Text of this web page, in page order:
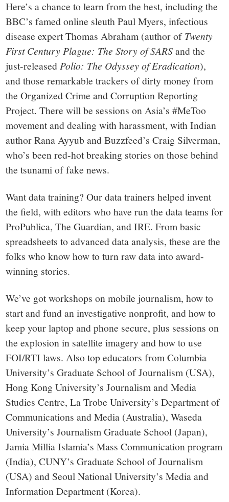
Here’s a chance to learn from the best, including the
BBC’s famed online sleuth Paul Myers, infectious
disease expert Thomas Abraham (author ofTwenty
First Century Plague: The Story of SARSand the
just-released Polio: The Odyssey of Eradication),
and those remarkable trackers of dirty money from
the Organized Crime and Corruption Reporting
Project. There will be sessions on Asia’s #MeToo
movement and dealing with harassment, with Indian
author Rana Ayyub and Buzzfeed’s Craig Silverman,
who’s been red-hot breaking stories on those behind
the tsunami of fake news.
Want data training? Our data trainers helped invent
the field, with editors who have run the data teams for
ProPublica, The Guardian, and IRE. From basic
spreadsheets to advanced data analysis, these are the
folks who know how to turn raw data into award-
winning stories.
We’ve got workshops on mobile journalism, how to
start and fund an investigative nonprofit, and how to
keep your laptop and phone secure, plus sessions on
the explosion in satellite imagery and how to use
FOI/RTI laws. Also top educators from Columbia
University’s Graduate School of Journalism (USA),
Hong Kong University’s Journalism and Media
Studies Centre, La Trobe University’s Department of
Communications and Media (Australia), Waseda
University’s Journalism Graduate School (Japan),
Jamia Millia Islamia’s Mass Communication program
(India), CUNY’s Graduate School of Journalism
(USA) and Seoul National University’s Media and
Information Department (Korea).